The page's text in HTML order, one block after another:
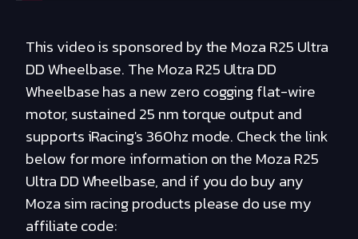
This video is sponsored by the Moza R25 Ultra
DD Wheelbase. The Moza R25 Ultra DD
Wheelbase has a new zero cogging flat-wire
motor, sustained 25 nm torque output and
supports iRacing's 360hz mode. Check the link
below for more information on the Moza R25
Ultra DD Wheelbase, and if you do buy any
Moza sim racing products please do use my
affiliate code: